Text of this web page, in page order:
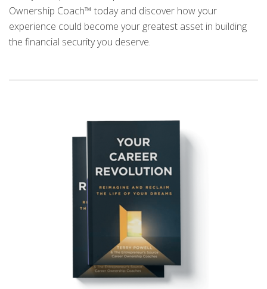
Ownership Coach™ today and discover how your
experience could become your greatest asset in building
the financial security you deserve.